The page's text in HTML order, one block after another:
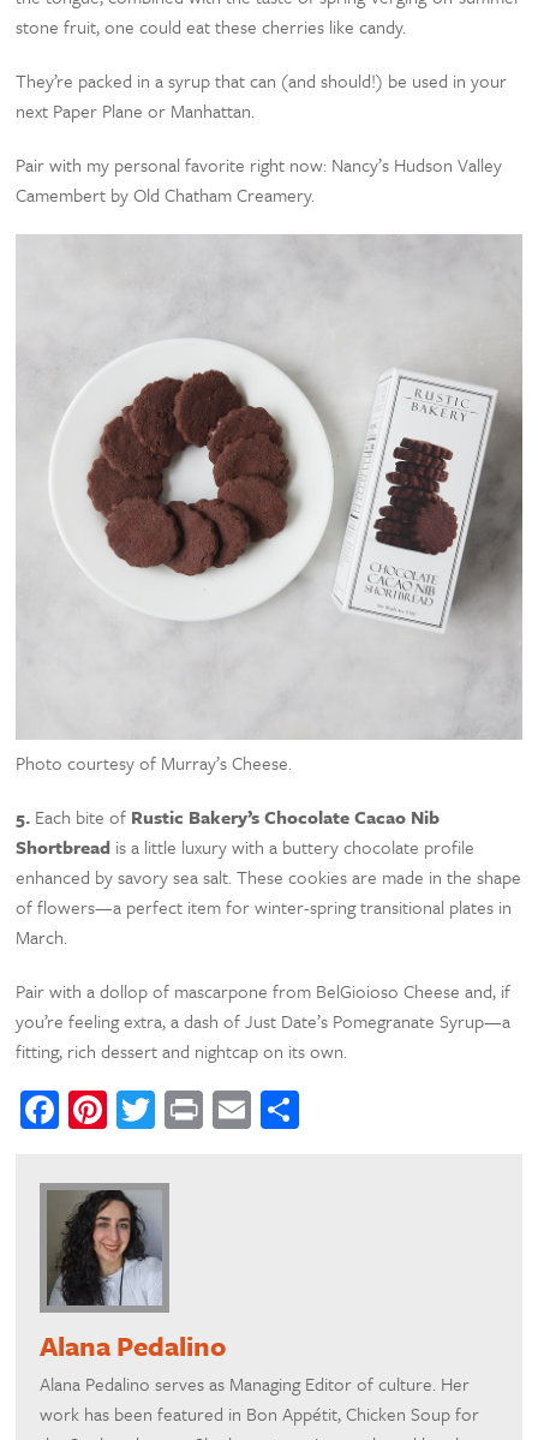
stone fruit, one could eat these cherries like candy.
They’re packed in a syrup that can (and should!) be used in your
next Paper Plane or Manhattan.
Pair with my personal favorite right now: Nancy’s Hudson Valley
Camembert by Old Chatham Creamery.
Photo courtesy of Murray’s Cheese.
5. Each bite of Rustic Bakery’s Chocolate Cacao Nib
Shortbread is a little luxury with a buttery chocolate profile
enhanced by savory sea salt. These cookies are made in the shape
of flowers—a perfect item for winter-spring transitional plates in
March.
Pair with a dollop of mascarpone from BelGioioso Cheese and, if
you’re feeling extra, a dash of Just Date’s Pomegranate Syrup—a
fitting, rich dessert and nightcap on its own.
Facebook
Pinterest
Twitter
PrintEmail
Alana Pedalino
Alana Pedalino serves as Managing Editor of culture. Her
work has been featured in Bon Appétit, Chicken Soup for